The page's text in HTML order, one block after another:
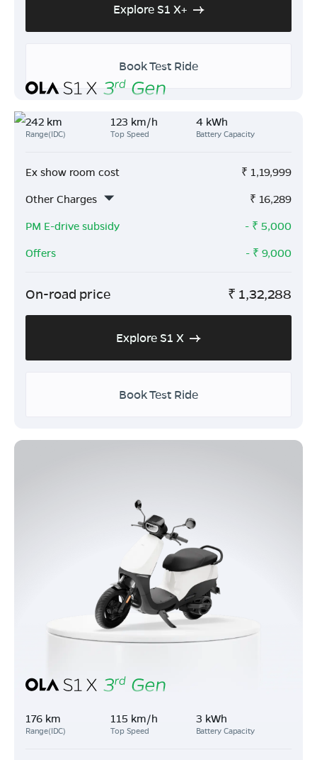
Explore S1 X+
Book Test Ride
242 km
Range(IDC)
123 km/h
Top Speed
4 kWh
Battery Capacity
Ex show room cost ₹ 1,19,999
Other Charges
₹ 16,289
PM E-drive subsidy
- ₹ 5,000
Offers
- ₹ 9,000
On-road price ₹ 1,32,288
Explore S1 X
Book Test Ride
176 km
Range(IDC)
115 km/h
Top Speed
3 kWh
Battery Capacity